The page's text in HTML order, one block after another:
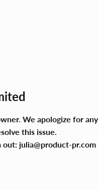
We apologize for
this issue.
out: julia@product-pr.com